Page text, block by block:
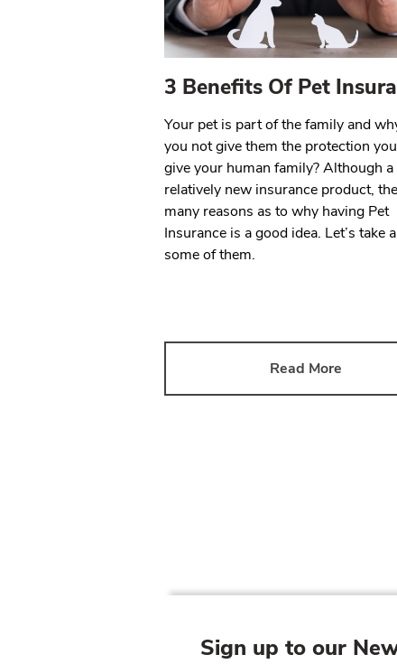
3 Benefits Of Pet
Your pet is part of the family and
you not give them the protection
give your human family? Although a
relatively new insurance product,
many reasons as to why having Pet
Insurance is a good idea. Let’s take
some of them.
Read More
Sign up to our